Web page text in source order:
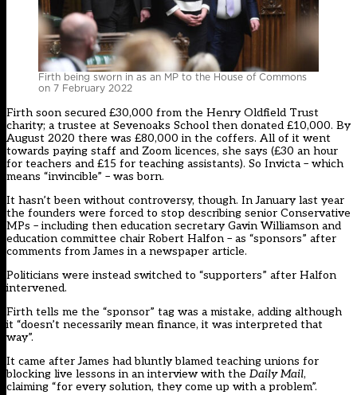
Firth being sworn in as an MP to the House of Commons
on 7 February 2022
Firth soon secured £30,000 from the Henry Oldfield Trust
charity; a trustee at Sevenoaks School then donated £10,000. By
August 2020 there was £80,000 in the coffers. All of it went
towards paying staff and Zoom licences, she says (£30 an hour
for teachers and £15 for teaching assistants). So Invicta – which
means “invincible” – was born.
It hasn’t been without controversy, though. In January last year
the founders were forced to stop describing senior Conservative
MPs – including then education secretary Gavin Williamson and
education committee chair Robert Halfon – as “sponsors” after
comments from James in a newspaper article.
Politicians were instead switched to “supporters” after Halfon
intervened.
Firth tells me the “sponsor” tag was a mistake, adding although
it “doesn’t necessarily mean finance, it was interpreted that
way”.
It came after James had bluntly blamed teaching unions for
blocking live lessons in an interview with the Daily Mail,
claiming “for every solution, they come up with a problem”.